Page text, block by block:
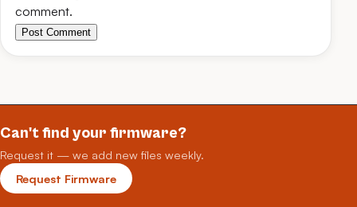
comment.
Post Comment
Can't find your firmware?
Request it — we add new files weekly.
Request Firmware